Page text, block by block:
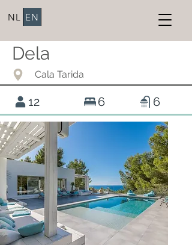
NL EN
Dela
Cala Tarida
12 6 6